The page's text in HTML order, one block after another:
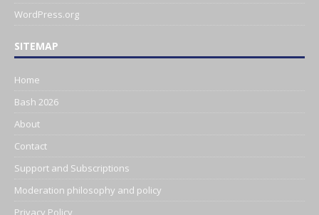
WordPress.org
SITEMAP
Home
Bash 2026
About
Contact
Support and Subscriptions
Moderation philosophy and policy